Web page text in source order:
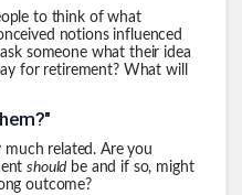
to think of what
notions influenced
someone what their idea
for retirement? What will
much related. Are you
should be and if so, might
outcome?